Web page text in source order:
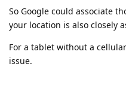
So Google could associate
your location is also closely
For a tablet without a
issue.